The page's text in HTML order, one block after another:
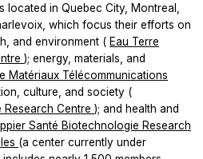
located in Quebec City, Montreal,
which focus their efforts on
and environment ( Eau Terre
); energy, materials, and
Matériaux Télécommunications
culture, and society (
Centre ); and health and
Santé Biotechnologie Research
(a center currently under